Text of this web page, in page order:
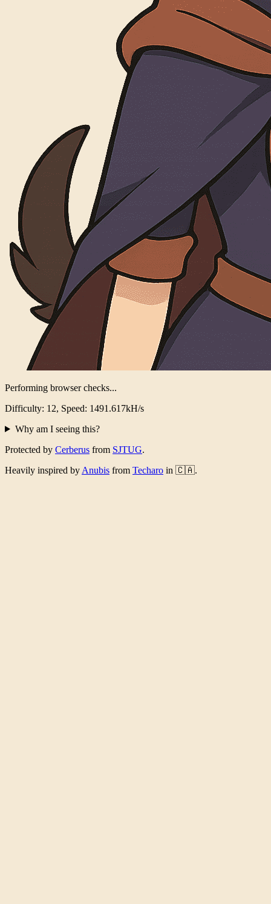
Performing browser checks...
Difficulty: 12, Speed: 1474.170kH/s
Why am I seeing this?
Protected by Cerberus from SJTUG.
Heavily inspired by Anubis from Techaro in 🇨🇦.